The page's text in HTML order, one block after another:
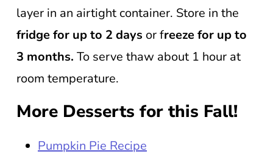
layer in an airtight container. Store in the
fridge for up to 2 days or freeze for up to
3 months. To serve thaw about 1 hour at
room temperature.
More Desserts for this Fall!
Pumpkin Pie Recipe